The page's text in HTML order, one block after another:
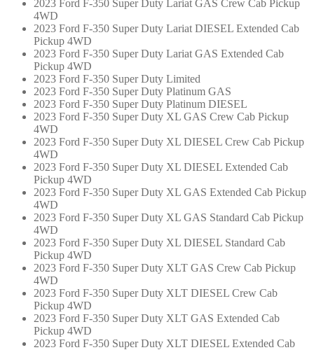
2023 Ford F-350 Super Duty Lariat GAS Crew Cab Pickup
4WD
2023 Ford F-350 Super Duty Lariat DIESEL Extended Cab
Pickup 4WD
2023 Ford F-350 Super Duty Lariat GAS Extended Cab
Pickup 4WD
2023 Ford F-350 Super Duty Limited
2023 Ford F-350 Super Duty Platinum GAS
2023 Ford F-350 Super Duty Platinum DIESEL
2023 Ford F-350 Super Duty XL GAS Crew Cab Pickup
4WD
2023 Ford F-350 Super Duty XL DIESEL Crew Cab Pickup
4WD
2023 Ford F-350 Super Duty XL DIESEL Extended Cab
Pickup 4WD
2023 Ford F-350 Super Duty XL GAS Extended Cab Pickup
4WD
2023 Ford F-350 Super Duty XL GAS Standard Cab Pickup
4WD
2023 Ford F-350 Super Duty XL DIESEL Standard Cab
Pickup 4WD
2023 Ford F-350 Super Duty XLT GAS Crew Cab Pickup
4WD
2023 Ford F-350 Super Duty XLT DIESEL Crew Cab
Pickup 4WD
2023 Ford F-350 Super Duty XLT GAS Extended Cab
Pickup 4WD
2023 Ford F-350 Super Duty XLT DIESEL Extended Cab